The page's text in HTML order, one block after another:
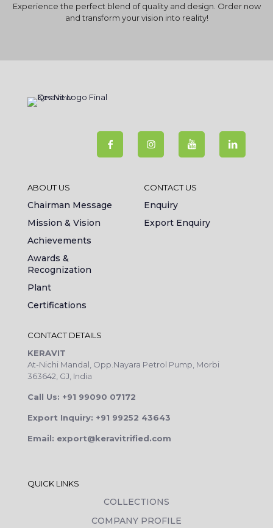
Experience the perfect blend of quality and design. Order now
and transform your vision into reality!
ABOUT US
Chairman Message
Mission & Vision
Achievements
Awards &
Recognization
Plant
Certifications
CONTACT US
Enquiry
Export Enquiry
CONTACT DETAILS
KERAVIT
At-Nichi Mandal, Opp.Nayara Petrol Pump, Morbi
363642, GJ, India
Call Us: +91 99090 07172
Export Inquiry: +91 99252 43643
Email: export@keravitrified.com
QUICK LINKS
COLLECTIONS
COMPANY PROFILE